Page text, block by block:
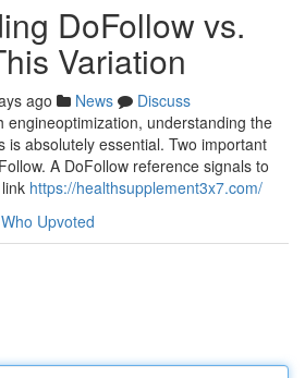
DoFollow vs.
Variation
ago News
Discuss
engineoptimization, understanding the
is absolutely essential. Two important
A DoFollow reference signals to
https://healthsupplement3x7.com/
Who Upvoted